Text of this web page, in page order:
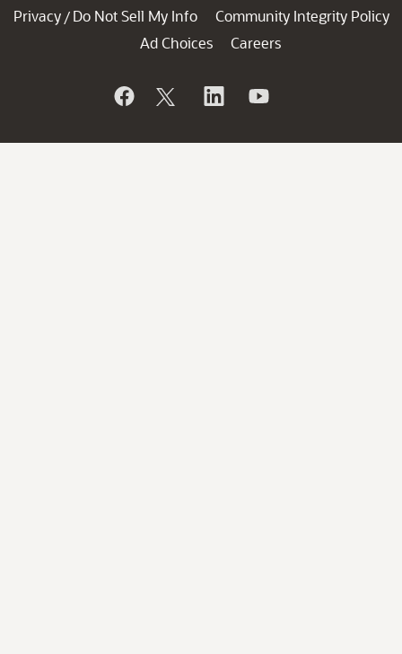
Privacy / Do Not Sell My Info
Community Integrity Policy
Ad Choices
Careers